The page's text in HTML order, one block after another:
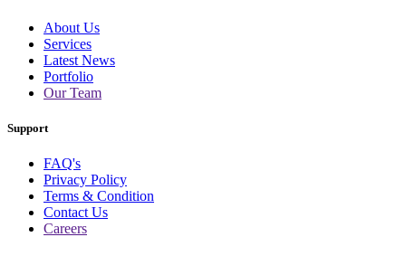
About Us
Services
Latest News
Portfolio
Our Team
Support
FAQ's
Privacy Policy
Terms & Condition
Contact Us
Careers